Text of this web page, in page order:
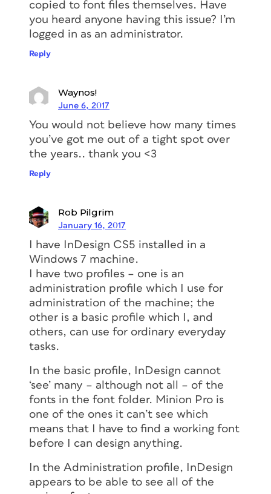
copied to font files themselves. Have
you heard anyone having this issue? I’m
logged in as an administrator.
Reply
Waynos!
June 6, 2017
You would not believe how many times
you’ve got me out of a tight spot over
the years.. thank you <3
Reply
Rob Pilgrim
January 16, 2017
I have InDesign CS5 installed in a
Windows 7 machine.
I have two profiles – one is an
administration profile which I use for
administration of the machine; the
other is a basic profile which I, and
others, can use for ordinary everyday
tasks.
In the basic profile, InDesign cannot
‘see’ many – although not all – of the
fonts in the font folder. Minion Pro is
one of the ones it can’t see which
means that I have to find a working font
before I can design anything.
In the Administration profile, InDesign
appears to be able to see all of the